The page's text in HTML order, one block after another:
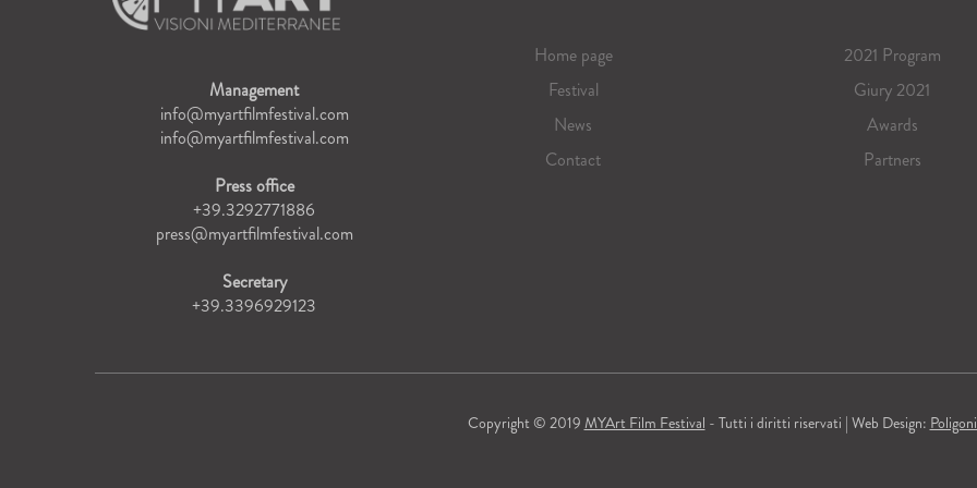
Management
info@myartfilmfestival.com
info@myartfilmfestival.com
Press office
+39.3292771886
press@myartfilmfestival.com
Secretary
+39.3396929123
Home page
Festival
News
Contact
2021 Program
Giury 2021
Awards
Partners
Copyright © 2019 MYArt Film Festival - Tutti i diritti riservati | Web Design: